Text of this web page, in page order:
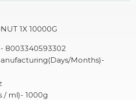
1X 10000G
8003340593302
Months)-
/ ml)- 1000g